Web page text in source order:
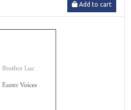
Add to cart